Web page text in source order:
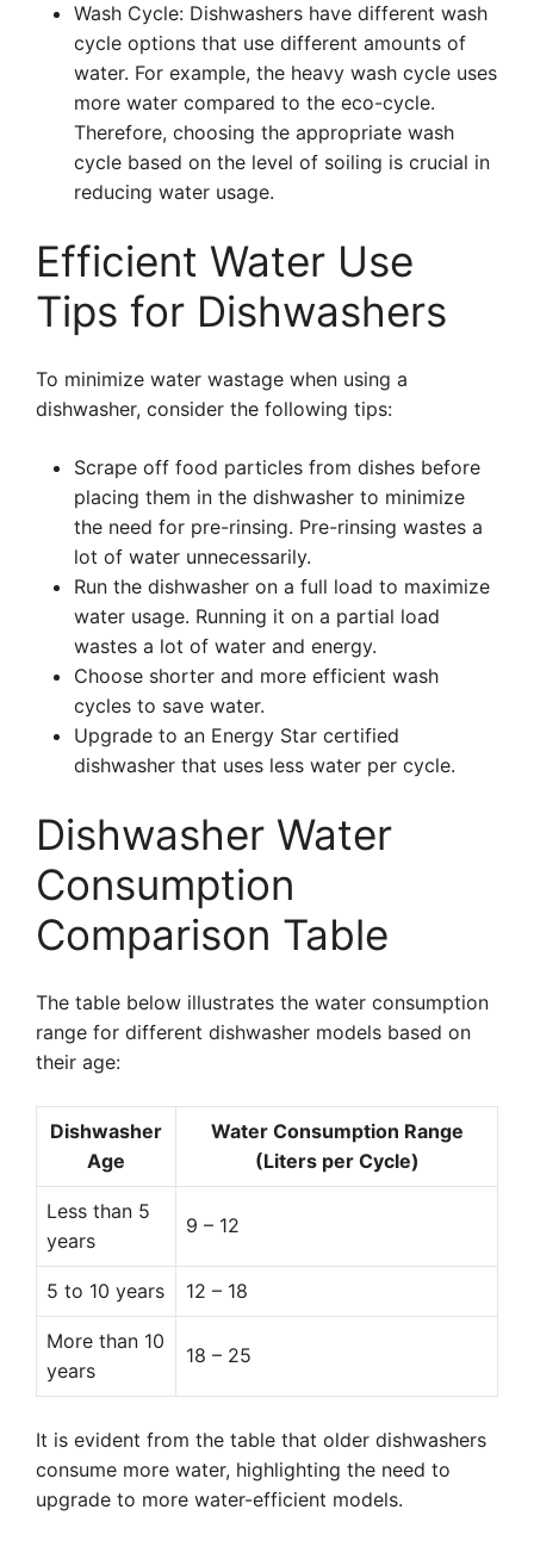
Wash Cycle: Dishwashers have different wash
cycle options that use different amounts of
water. For example, the heavy wash cycle uses
more water compared to the eco-cycle.
Therefore, choosing the appropriate wash
cycle based on the level of soiling is crucial in
reducing water usage.
Efficient Water Use
Tips for Dishwashers
To minimize water wastage when using a
dishwasher, consider the following tips:
Scrape off food particles from dishes before
placing them in the dishwasher to minimize
the need for pre-rinsing. Pre-rinsing wastes a
lot of water unnecessarily.
Run the dishwasher on a full load to maximize
water usage. Running it on a partial load
wastes a lot of water and energy.
Choose shorter and more efficient wash
cycles to save water.
Upgrade to an Energy Star certified
dishwasher that uses less water per cycle.
Dishwasher Water
Consumption
Comparison Table
The table below illustrates the water consumption
range for different dishwasher models based on
their age:
Dishwasher
Age
Water Consumption Range
(Liters per Cycle)
Less than 5
years
9 – 12
5 to 10 years 12 – 18
More than 10
years
18 – 25
It is evident from the table that older dishwashers
consume more water, highlighting the need to
upgrade to more water-efficient models.